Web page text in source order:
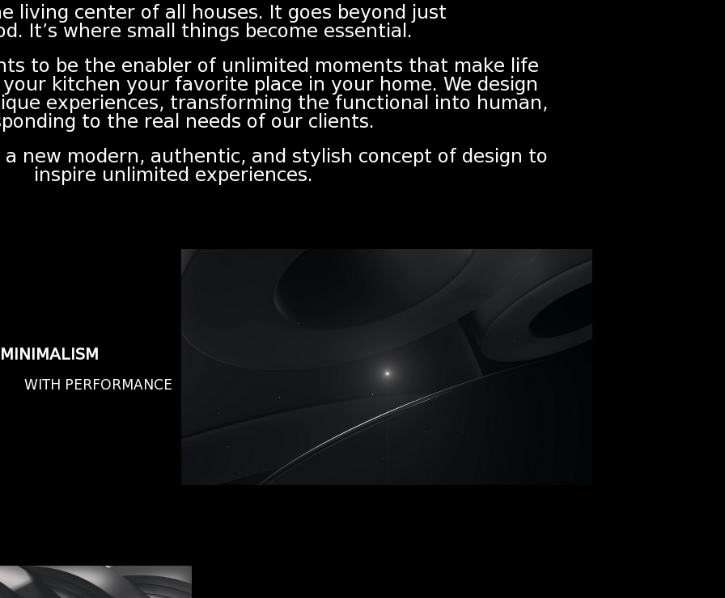
living center of all houses. It goes beyond just
It’s where small things become essential.
to be the enabler of unlimited moments that make life
kitchen your favorite place in your home. We design
experiences, transforming the functional into human,
to the real needs of our clients.
new modern, authentic, and stylish concept of design to
inspire unlimited experiences.
MINIMALISM
WITH PERFORMANCE